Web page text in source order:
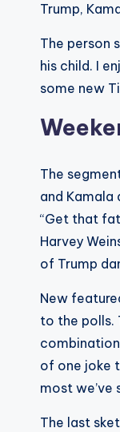
Trump,
The person
his child. I
some new
The
and Kamala
“Get that
Harvey
of Trump
New
to the polls.
of one joke
most we’ve
The last